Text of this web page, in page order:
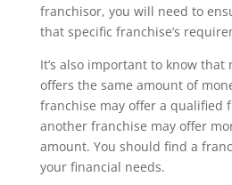
franchisor, you will need to
that specific franchise’s
It’s also important to know that
offers the same amount of
franchise may offer a qualified
another franchise may offer
amount. You should find a
your financial needs.